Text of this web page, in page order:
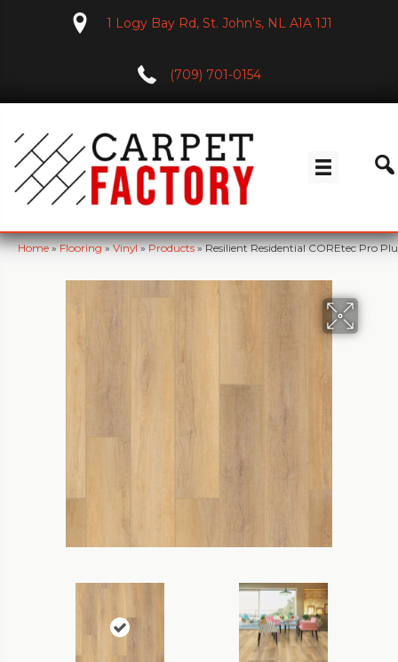
1 Logy Bay Rd, St. John's, NL A1A 1J1
(709) 701-0154
Home»Flooring»Vinyl»Products»Resilient Residential COREtec Pro